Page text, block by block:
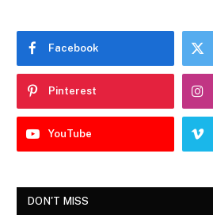
Facebook
Pinterest
YouTube
DON'T MISS